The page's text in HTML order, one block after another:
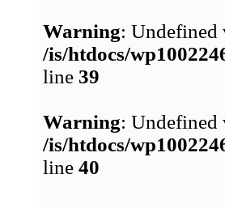
Warning: Undefined
/is/htdocs/
line 39
Warning: Undefined
/is/htdocs/
line 40